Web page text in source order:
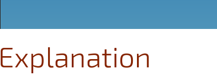
Explanation